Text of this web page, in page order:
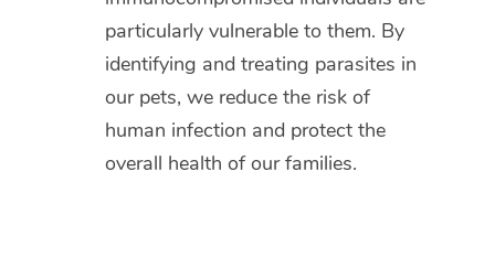
particularly vulnerable to them. By
identifying and treating parasites in
our pets, we reduce the risk of
human infection and protect the
overall health of our families.